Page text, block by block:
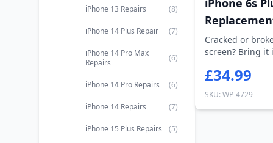
iPhone 13 Repairs (8)
iPhone 14 Plus Repair (7)
iPhone 14 Pro Max
Repairs
(6)
iPhone 14 Pro Repairs (6)
iPhone 14 Repairs (7)
iPhone 15 Plus Repairs (5)
iPhone 6s
Cracked or
screen? Bring
£34.99
SKU: WP-4729